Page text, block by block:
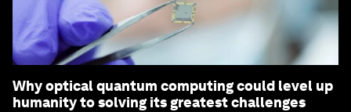
Why optical quantum computing could level up
humanity to solving its greatest challenges